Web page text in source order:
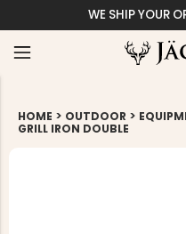
WE SHIP YOUR
HOME > OUTDOOR >
GRILL IRON DOUBLE